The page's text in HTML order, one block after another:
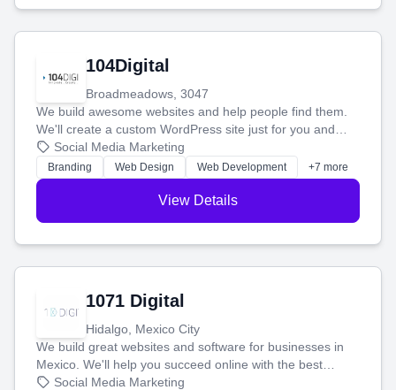
104Digital
Broadmeadows, 3047
We build awesome websites and help people find them.
We'll create a custom WordPress site just for you and
boost your search rankings so your business shines
online.
Social Media Marketing
Branding Web Design Web Development +7 more
View Details
1071 Digital
Hidalgo, Mexico City
We build great websites and software for businesses in
Mexico. We'll help you succeed online with the best
technology and a smart, honest approach. Let's make
Social Media Marketing